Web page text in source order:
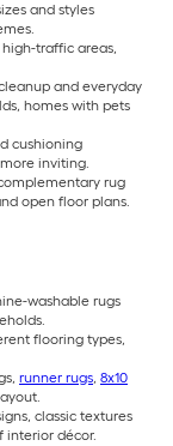
and styles
traffic areas,
and everyday
homes with pets
cushioning
inviting.
rug
open floor plans.
washable rugs
flooring types,
runner rugs, 8x10
classic textures
interior décor.